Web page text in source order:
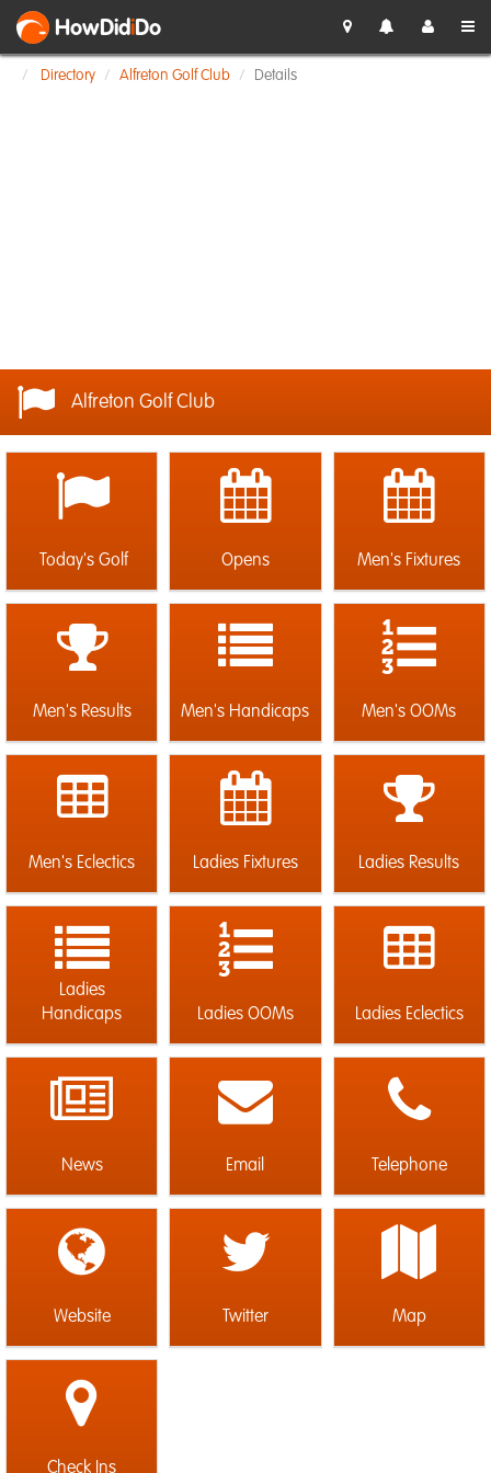
HowDidiDo
Directory Alfreton Golf Club Details
Alfreton Golf Club
Today's Golf Opens Men's Fixtures
Men's Results Men's Handicaps Men's OOMs
Men's Eclectics Ladies Fixtures Ladies Results
Ladies
Handicaps
Ladies OOMs Ladies Eclectics
News Email Telephone
Website Twitter Map
Check Ins